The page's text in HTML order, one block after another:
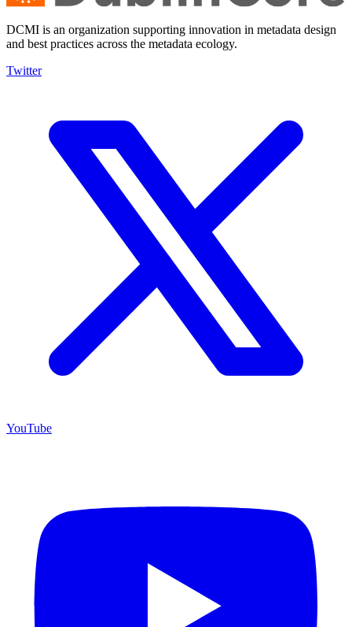
DCMI is an organization supporting innovation in metadata design
and best practices across the metadata ecology.
Twitter
YouTube